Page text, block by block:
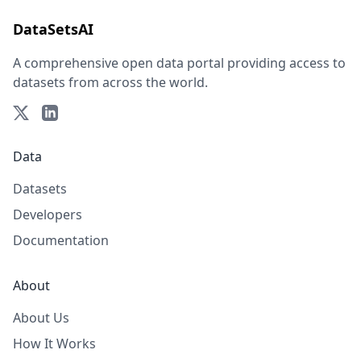
DataSetsAI
A comprehensive open data portal providing access to
datasets from across the world.
Data
Datasets
Developers
Documentation
About
About Us
How It Works